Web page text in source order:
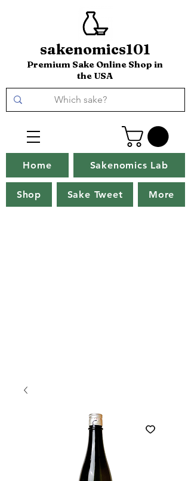
sakenomics101
Premium Sake Online Shop in
the USA
Home Sakenomics Lab
Shop Sake Tweet More